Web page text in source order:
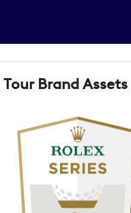
Tour Brand Assets